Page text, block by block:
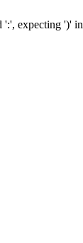
':', expecting ')' in